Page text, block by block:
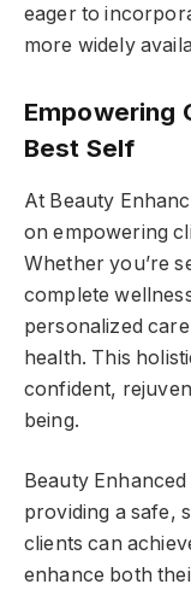
eager to
more widely
Empowering
Best Self
At Beauty
on empowering
Whether you’re
complete
personalized
health. This
confident,
being.
Beauty
providing a safe,
clients can
enhance both